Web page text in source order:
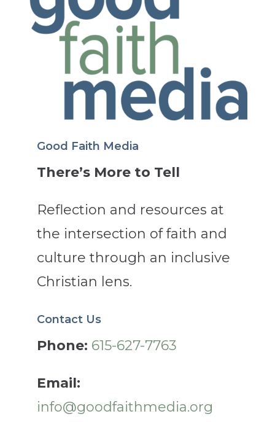
Good Faith Media
There’s More to Tell
Reflection and resources at
the intersection of faith and
culture through an inclusive
Christian lens.
Contact Us
Phone: 615-627-7763
Email:
info@goodfaithmedia.org